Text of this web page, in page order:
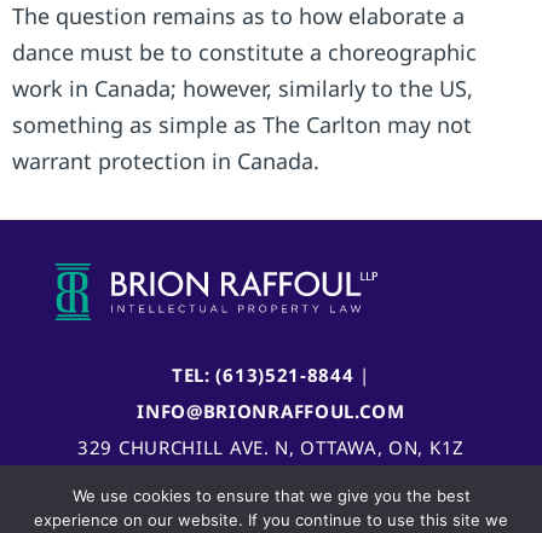
The question remains as to how elaborate a
dance must be to constitute a choreographic
work in Canada; however, similarly to the US,
something as simple as The Carlton may not
warrant protection in Canada.
TEL: (613)521-8844 |
INFO@BRIONRAFFOUL.COM
329 CHURCHILL AVE. N, OTTAWA, ON, K1Z
We use cookies to ensure that we give you the best
experience on our website. If you continue to use this site we